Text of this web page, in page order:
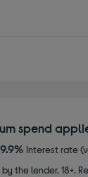
spend
Interest rate
the lender. 18+.